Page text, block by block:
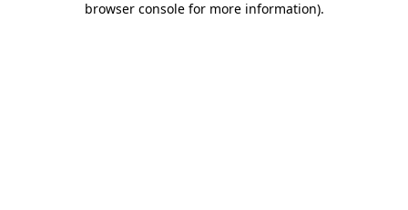
browser console for more information).